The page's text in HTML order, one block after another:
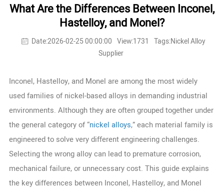
What Are the Differences Between Inconel,
Hastelloy, and Monel?
Date:2026-02-25 00:00:00 View:1731
Tags:Nickel Alloy
Supplier
Inconel, Hastelloy, and Monel are among the most widely
used families of nickel-based alloys in demanding industrial
environments. Although they are often grouped together under
the general category of “nickel alloys,” each material family is
engineered to solve very different engineering challenges.
Selecting the wrong alloy can lead to premature corrosion,
mechanical failure, or unnecessary cost. This guide explains
the key differences between Inconel, Hastelloy, and Monel